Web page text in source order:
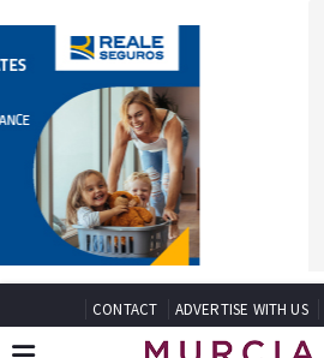
CONTACT ADVERTISE WITH US